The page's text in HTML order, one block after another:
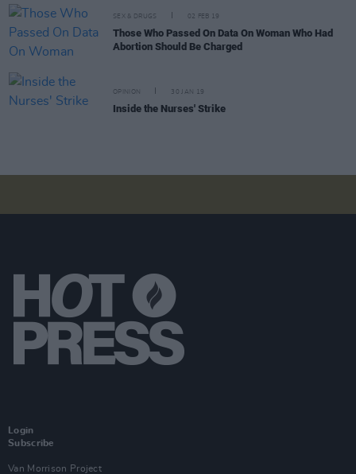
SEX & DRUGS 02 FEB 19
Those Who Passed On Data On Woman Who Had
Abortion Should Be Charged
OPINION 30 JAN 19
Inside the Nurses' Strike
Login
Subscribe
Van Morrison Project